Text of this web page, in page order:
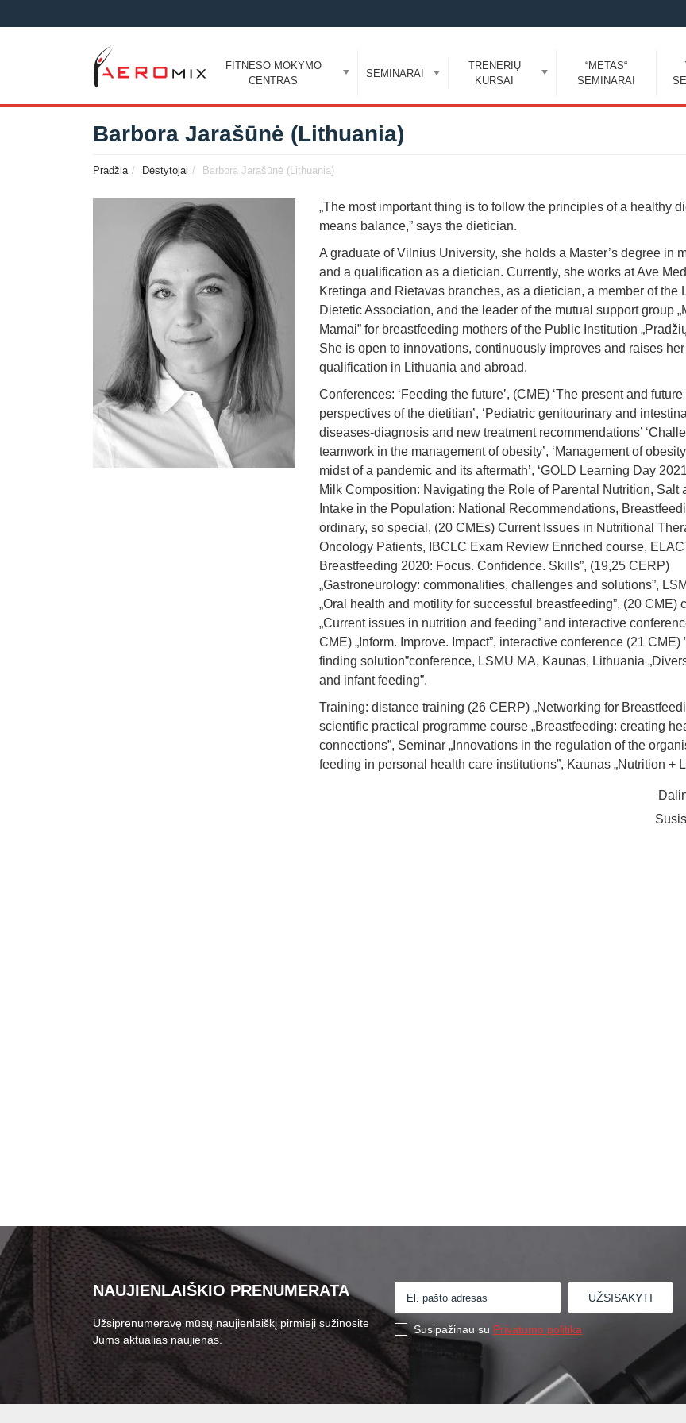
FITNESO MOKYMO
CENTRAS
SEMINARAI
TRENERIŲ
KURSAI
“METAS“
SEMINARAI
Barbora Jarašūnė (Lithuania)
Pradžia Dėstytojai Barbora Jarašūnė (Lithuania)
„The most important thing is to follow the principles of a healthy
means balance,” says the dietician.
A graduate of Vilnius University, she holds a Master’s degree in
and a qualification as a dietician. Currently, she works at Ave
Kretinga and Rietavas branches, as a dietician, a member of the
Dietetic Association, and the leader of the mutual support group
Mamai” for breastfeeding mothers of the Public Institution
She is open to innovations, continuously improves and raises her
qualification in Lithuania and abroad.
Conferences: ‘Feeding the future’, (CME) ‘The present and future
perspectives of the dietitian’, ‘Pediatric genitourinary and intestinal
diseases-diagnosis and new treatment recommendations’
teamwork in the management of obesity’, ‘Management of
midst of a pandemic and its aftermath’, ‘GOLD Learning Day
Milk Composition: Navigating the Role of Parental Nutrition, Salt
Intake in the Population: National Recommendations,
ordinary, so special, (20 CMEs) Current Issues in Nutritional
Oncology Patients, IBCLC Exam Review Enriched course,
Breastfeeding 2020: Focus. Confidence. Skills”, (19,25 CERP)
„Gastroneurology: commonalities, challenges and solutions”,
„Oral health and motility for successful breastfeeding”, (20 CME)
„Current issues in nutrition and feeding” and interactive
CME) „Inform. Improve. Impact”, interactive conference (21 CME)
finding solution”conference, LSMU MA, Kaunas, Lithuania
and infant feeding”.
Training: distance training (26 CERP) „Networking for
scientific practical programme course „Breastfeeding: creating
connections”, Seminar „Innovations in the regulation of the
feeding in personal health care institutions”, Kaunas „Nutrition +
NAUJIENLAIŠKIO PRENUMERATA
Užsiprenumeravę mūsų naujienlaiškį pirmieji sužinosite
Jums aktualias naujienas.
Susipažinau su Privatumo politika